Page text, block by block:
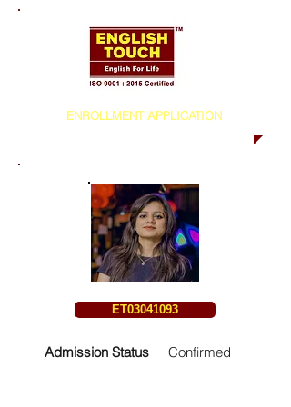
ENROLLMENT APPLICATION
ET03041093
Admission Status Confirmed